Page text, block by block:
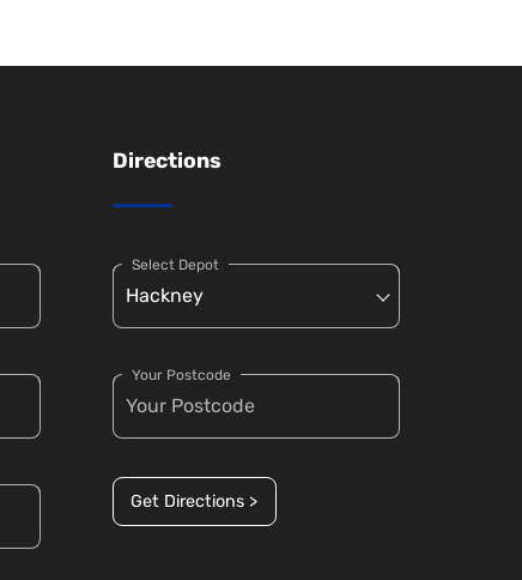
Directions
Select Depot
Your Postcode
Get Directions >